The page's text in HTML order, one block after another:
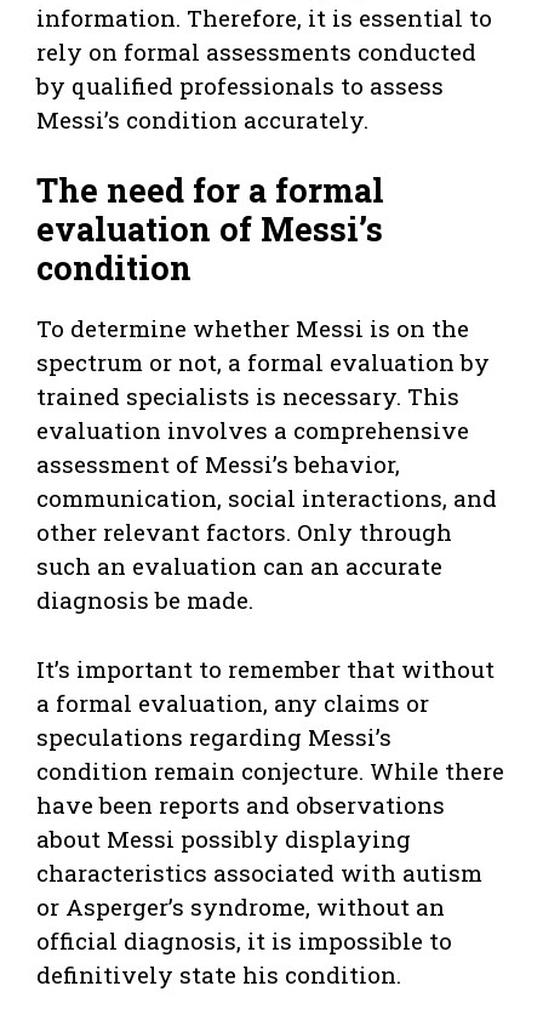
information. Therefore, it is essential to
rely on formal assessments conducted
by qualified professionals to assess
Messi’s condition accurately.
The need for a formal
evaluation of Messi’s
condition
To determine whether Messi is on the
spectrum or not, a formal evaluation by
trained specialists is necessary. This
evaluation involves a comprehensive
assessment of Messi’s behavior,
communication, social interactions, and
other relevant factors. Only through
such an evaluation can an accurate
diagnosis be made.
It’s important to remember that without
a formal evaluation, any claims or
speculations regarding Messi’s
condition remain conjecture. While there
have been reports and observations
about Messi possibly displaying
characteristics associated with autism
or Asperger’s syndrome, without an
official diagnosis, it is impossible to
definitively state his condition.